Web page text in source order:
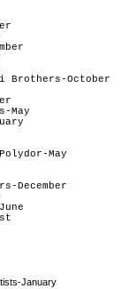
Brothers-October
May
May
December
May
January